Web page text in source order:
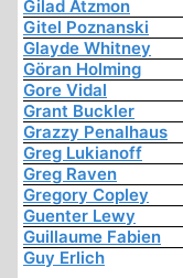
Gilad Atzmon
Gitel Poznanski
Glayde Whitney
Göran Holming
Gore Vidal
Grant Buckler
Grazzy Penalhaus
Greg Lukianoff
Greg Raven
Gregory Copley
Guenter Lewy
Guillaume Fabien
Guy Erlich